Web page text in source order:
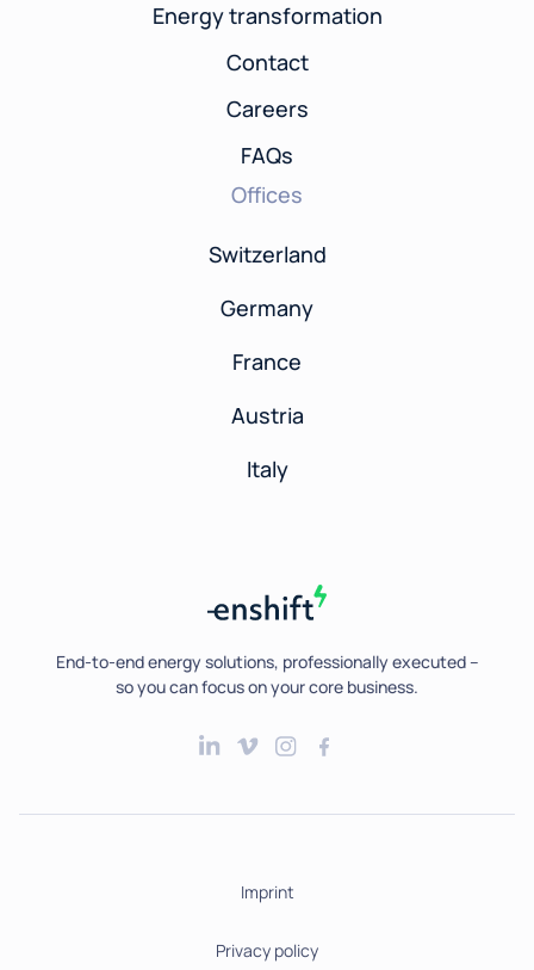
Energy transformation
Contact
Careers
FAQs
Offices
Switzerland
Germany
France
Austria
Italy
End-to-end energy solutions, professionally executed --
so you can focus on your core business.
Imprint
Privacy policy